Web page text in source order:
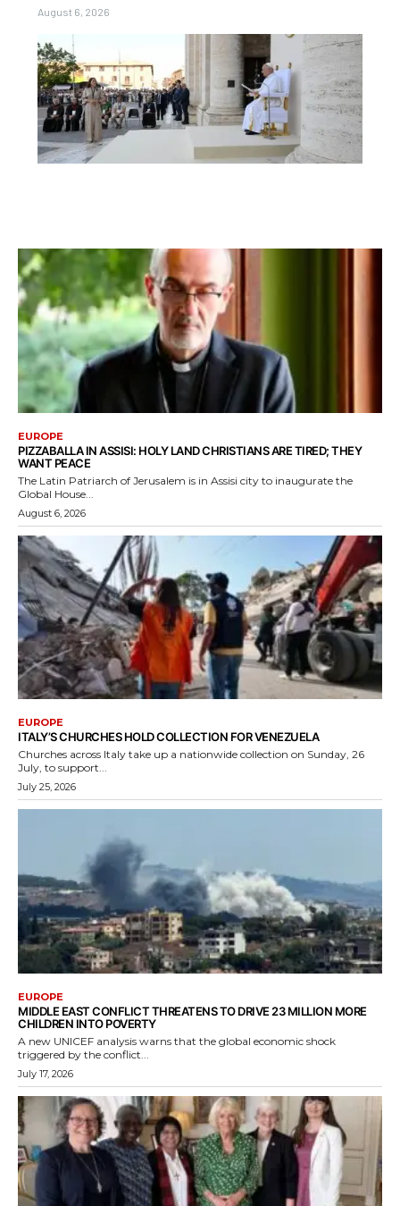
August 6, 2026
EUROPE
PIZZABALLA IN ASSISI: HOLY LAND CHRISTIANS ARE TIRED; THEY
WANT PEACE
The Latin Patriarch of Jerusalem is in Assisi city to inaugurate the
Global House...
August 6, 2026
EUROPE
ITALY’S CHURCHES HOLD COLLECTION FOR VENEZUELA
Churches across Italy take up a nationwide collection on Sunday, 26
July, to support...
July 25, 2026
EUROPE
MIDDLE EAST CONFLICT THREATENS TO DRIVE 23 MILLION MORE
CHILDREN INTO POVERTY
A new UNICEF analysis warns that the global economic shock
triggered by the conflict...
July 17, 2026